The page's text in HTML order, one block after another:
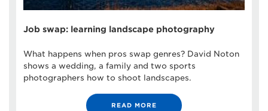
Job swap: learning landscape photography
What happens when pros swap genres? David Noton
shows a wedding, a family and two sports
photographers how to shoot landscapes.
READ MORE